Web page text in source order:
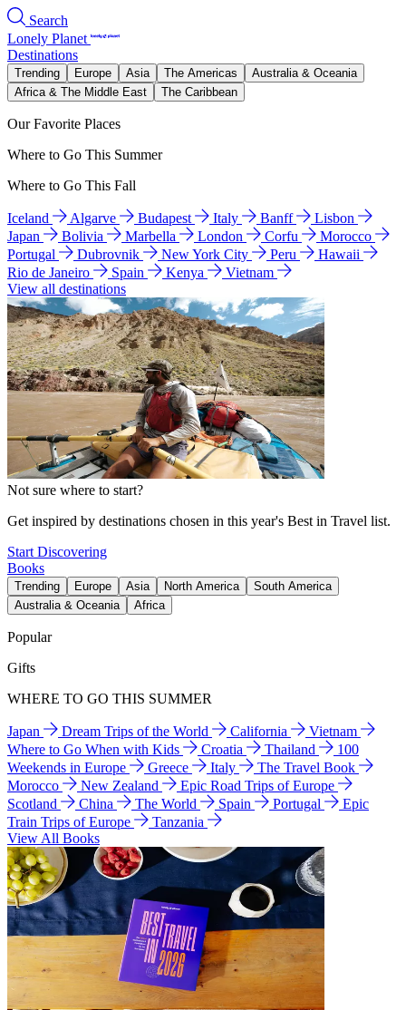
Search
Lonely Planet
Destinations
Trending Europe Asia The Americas
Australia & Oceania
Africa & The Middle East
The Caribbean
Our Favorite Places
Where to Go This Summer
Where to Go This Fall
Iceland Algarve Budapest Italy Banff
Lisbon
Japan
Bolivia Marbella London Corfu
Morocco
Portugal
Dubrovnik New York City Peru
Hawaii
Rio de Janeiro
Spain Kenya
Vietnam
View all destinations
Not sure where to start?
Get inspired by destinations chosen in this year's Best in Travel list.
Start Discovering
Books
Trending Europe Asia North America
South America
Australia & Oceania
Africa
Popular
Gifts
WHERE TO GO THIS SUMMER
Japan Dream Trips of the World California
Vietnam
Where to Go When with Kids
Croatia Thailand
100
Weekends in Europe
Greece Italy
The Travel Book
Morocco
New Zealand
Epic Road Trips of Europe
Scotland
China The World Spain Portugal
Epic
Train Trips of Europe
Tanzania
View All Books